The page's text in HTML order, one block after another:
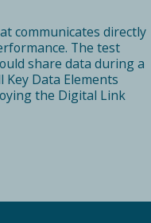
communicates directly
The test
share data during a
Data Elements
the Digital Link